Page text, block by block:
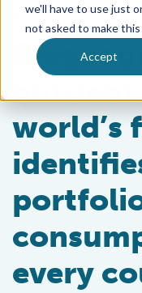
we'll have to use just
not asked to make this
Accept
Fisheries
nutrient
world’s
every